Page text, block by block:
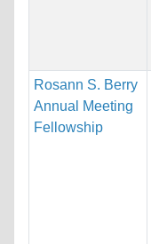
Rosann S. Berry
Annual Meeting
Fellowship